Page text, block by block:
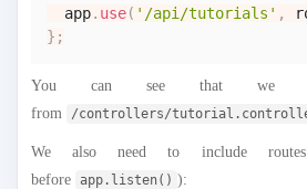
  app
. use( '/api/tutorials' ,
} ;
You can see that we
from
/controllers/
We also need to include
before
app.listen() ):